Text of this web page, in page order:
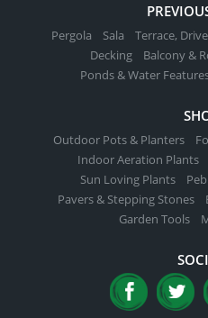
Pergola Sala Terrace,
Decking
Balcony &
Ponds & Water
Outdoor Pots & Planters
Indoor Aeration Plants
Sun Loving Plants
Pavers & Stepping Stones
Garden Tools